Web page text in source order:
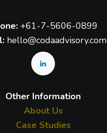
+61-7-5606-0899
hello@codaadvisory.com
Other Information
About Us
Case Studies